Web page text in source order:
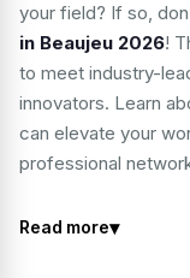
your field? If so,
in Beaujeu 2026!
to meet industry-
innovators. Learn
can elevate your
professional
Read more▾